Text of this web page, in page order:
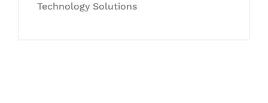
Technology Solutions